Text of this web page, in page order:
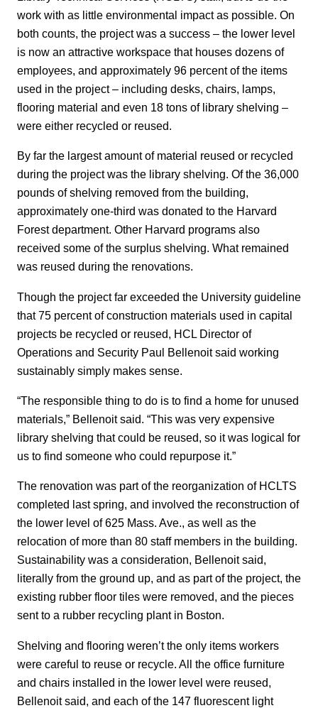
work with as little environmental impact as possible. On
both counts, the project was a success – the lower level
is now an attractive workspace that houses dozens of
employees, and approximately 96 percent of the items
used in the project – including desks, chairs, lamps,
flooring material and even 18 tons of library shelving –
were either recycled or reused.
By far the largest amount of material reused or recycled
during the project was the library shelving. Of the 36,000
pounds of shelving removed from the building,
approximately one-third was donated to the Harvard
Forest department. Other Harvard programs also
received some of the surplus shelving. What remained
was reused during the renovations.
Though the project far exceeded the University guideline
that 75 percent of construction materials used in capital
projects be recycled or reused, HCL Director of
Operations and Security Paul Bellenoit said working
sustainably simply makes sense.
“The responsible thing to do is to find a home for unused
materials,” Bellenoit said. “This was very expensive
library shelving that could be reused, so it was logical for
us to find someone who could repurpose it.”
The renovation was part of the reorganization of HCLTS
completed last spring, and involved the reconstruction of
the lower level of 625 Mass. Ave., as well as the
relocation of more than 80 staff members in the building.
Sustainability was a consideration, Bellenoit said,
literally from the ground up, and as part of the project, the
existing rubber floor tiles were removed, and the pieces
sent to a rubber recycling plant in Boston.
Shelving and flooring weren’t the only items workers
were careful to reuse or recycle. All the office furniture
and chairs installed in the lower level were reused,
Bellenoit said, and each of the 147 fluorescent light